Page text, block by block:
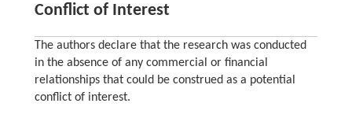
Conflict of Interest
The authors declare that the research was conducted
in the absence of any commercial or financial
relationships that could be construed as a potential
conflict of interest.